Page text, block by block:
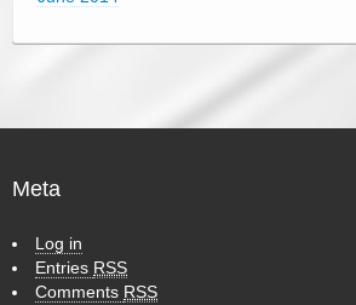
Meta
Log in
Entries RSS
Comments RSS